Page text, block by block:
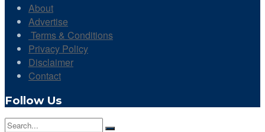
About
Advertise
Terms & Conditions
Privacy Policy
Disclaimer
Contact
Follow Us